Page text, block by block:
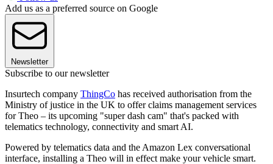
Add us as a preferred source on Google
Newsletter
Subscribe to our newsletter
Insurtech company ThingCo has received authorisation from the
Ministry of justice in the UK to offer claims management services
for Theo – its upcoming "super dash cam" that's packed with
telematics technology, connectivity and smart AI.
Powered by telematics data and the Amazon Lex conversational
interface, installing a Theo will in effect make your vehicle smart.